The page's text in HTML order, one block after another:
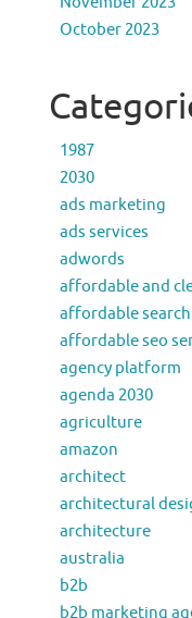
October 2023
1987
2030
ads marketing
ads services
adwords
affordable and
affordable search
affordable seo
agency platform
agenda 2030
agriculture
amazon
architect
architectural
architecture
australia
b2b
b2b marketing